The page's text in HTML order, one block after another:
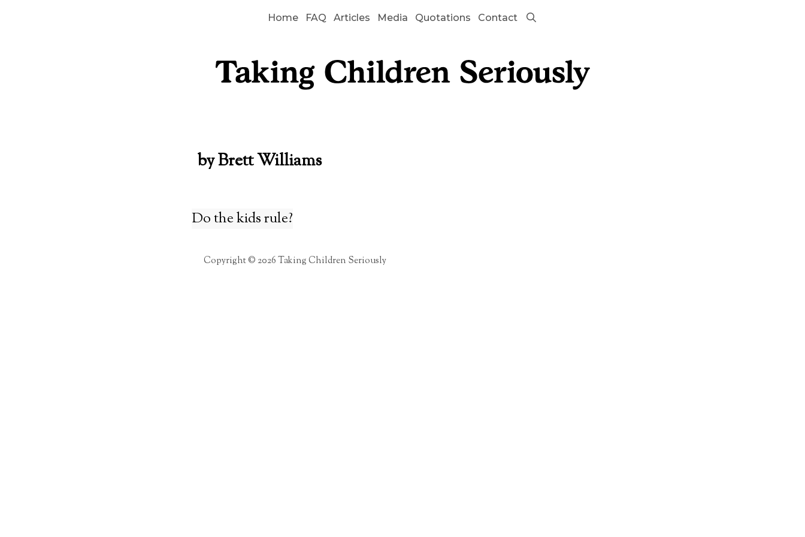
Home FAQ Articles Media Quotations Contact
by Brett Williams
Do the kids rule?
Copyright © 2026 Taking Children Seriously